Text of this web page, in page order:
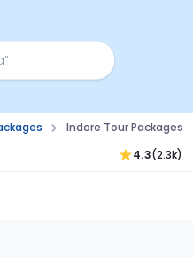
Indore Tour Packages
4.3(2.3k)